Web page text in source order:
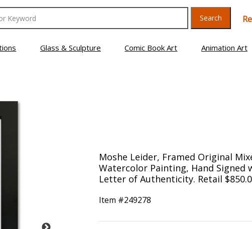
Search
Glass & Sculpture Comic Book Art Animation Art
Moshe Leider, Framed Original
Watercolor Painting, Hand Signed
Letter of Authenticity. Retail
Item #249278